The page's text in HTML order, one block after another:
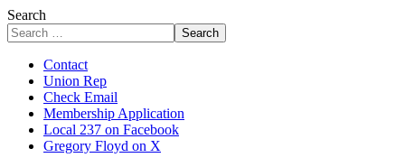
Search
Search
Contact
Union Rep
Check Email
Membership Application
Local 237 on Facebook
Gregory Floyd on X